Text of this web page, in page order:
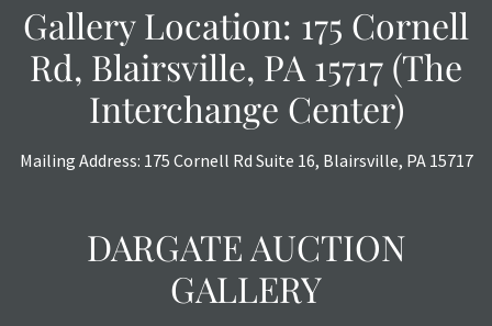
Gallery Location: 175 Cornell
Rd, Blairsville, PA 15717 (The
Interchange Center)
Mailing Address: 175 Cornell Rd Suite 16, Blairsville, PA 15717
DARGATE AUCTION
GALLERY